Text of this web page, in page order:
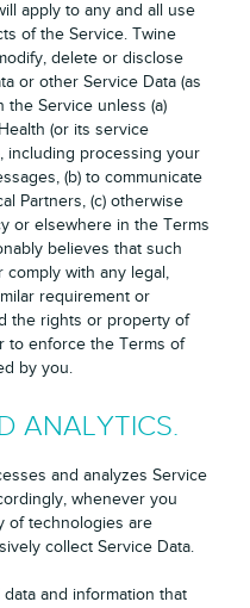
apply to any and all use
of the Service. Twine
delete or disclose
or other Service Data (as
Service unless (a)
(or its service
including processing your
(b) to communicate
Partners, (c) otherwise
or elsewhere in the Terms
believes that such
with any legal,
requirement or
the rights or property of
to enforce the Terms of
by you.
ANALYTICS.
and analyzes Service
whenever you
of technologies are
collect Service Data.
and information that